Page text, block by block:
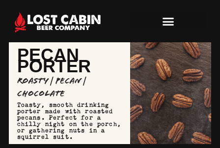
PECAN
PORTER
Roasty | Pecan |
Chocolate
Toasty, smooth drinking
porter made with roasted
pecans. Perfect for a
chilly night on the porch,
or gathering nuts in a
squirrel suit.